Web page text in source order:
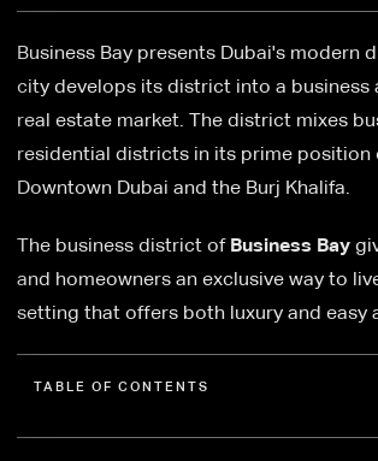
Business Bay presents Dubai's modern
city develops its district into a business
real estate market. The district mixes
residential districts in its prime position
Downtown Dubai and the Burj Khalifa.
The business district of Business Bay
and homeowners an exclusive way to
setting that offers both luxury and easy
TABLE OF CONTENTS